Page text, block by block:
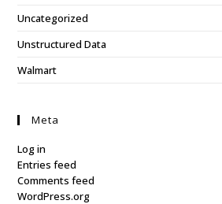
Uncategorized
Unstructured Data
Walmart
Meta
Log in
Entries feed
Comments feed
WordPress.org